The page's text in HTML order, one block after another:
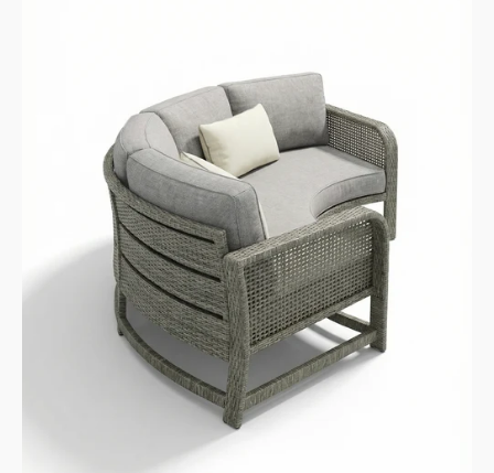
Open
media
1
in
gallery
view